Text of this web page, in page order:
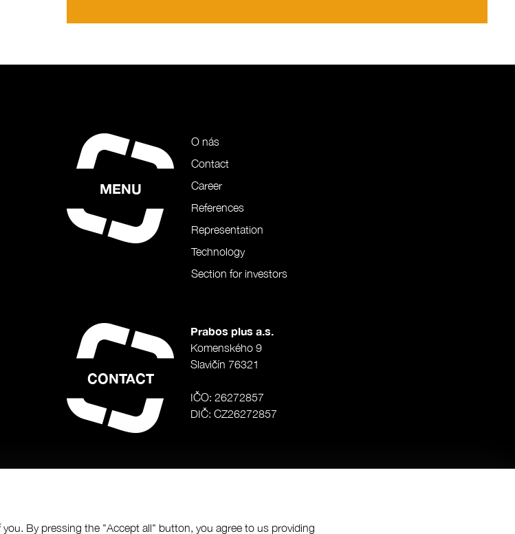
By pressing the "Accept all" button, you agree to us providing
MENU
O nás
Contact
Career
References
Representation
Technology
Section for investors
CONTACT
Prabos plus a.s.
Komenského 9
Slavičín 76321
IČO: 26272857
DIČ: CZ26272857